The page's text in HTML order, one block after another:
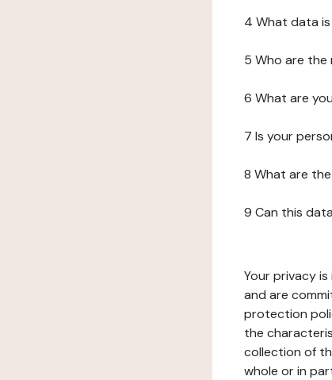
4 What data
5 Who are
6 What are
7 Is your
8 What are
9 Can this
Your privacy
and are
protection
the
collection of
whole or in